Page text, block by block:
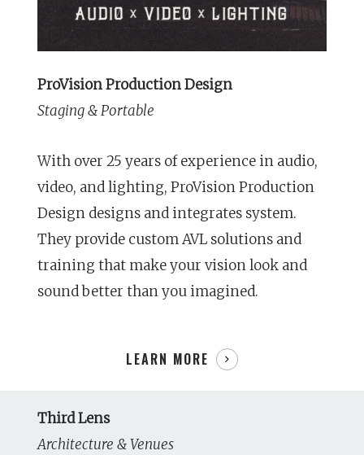
ProVision Production Design
Staging & Portable
With over 25 years of experience in audio,
video, and lighting, ProVision Production
Design designs and integrates system.
They provide custom AVL solutions and
training that make your vision look and
sound better than you imagined.
LEARN MORE
Third Lens
Architecture & Venues